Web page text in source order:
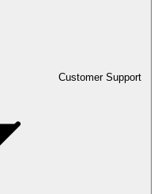
Customer Support